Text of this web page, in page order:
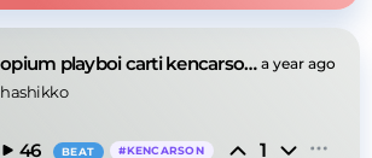
opium playboi carti kencarson "mandem" type beat a year ago
hashikko
46 BEAT #KENCARSON 1